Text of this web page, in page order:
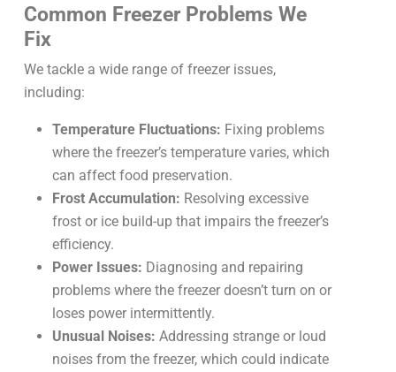
Common Freezer Problems We
Fix
We tackle a wide range of freezer issues,
including:
Temperature Fluctuations: Fixing problems
where the freezer’s temperature varies, which
can affect food preservation.
Frost Accumulation: Resolving excessive
frost or ice build-up that impairs the freezer’s
efficiency.
Power Issues: Diagnosing and repairing
problems where the freezer doesn’t turn on or
loses power intermittently.
Unusual Noises: Addressing strange or loud
noises from the freezer, which could indicate